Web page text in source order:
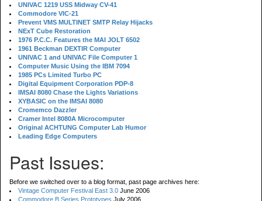
UNIVAC 1219 USS Midway CV-41
Commodore VIC-21
Prevent VMS MULTINET SMTP Relay Hijacks
NExT Cube Restoration
1976 P.C.C. Features the MAI JOLT 6502
1961 Beckman DEXTIR Computer
UNIVAC 1 and UNIVAC File Computer 1
Computer Music Using the IBM 7094
1985 PCs Limited Turbo PC
Digital Equipment Corporation PDP-8
IMSAI 8080 Chase the Lights Variations
XYBASIC on the IMSAI 8080
Cromemco Dazzler
Cramer Intel 8080A Microcomputer
Original ACHTUNG Computer Lab Humor
Leading Edge Computers
Past Issues:
Before we switched over to a blog format, past page archives here:
Vintage Computer Festival East 3.0 June 2006
Commodore B Series Prototypes July 2006